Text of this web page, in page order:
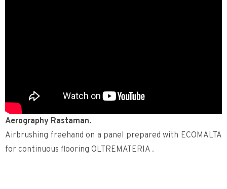
Aerography Rastaman.
Airbrushing freehand on a panel prepared with ECOMALTA
for continuous flooring OLTREMATERIA .